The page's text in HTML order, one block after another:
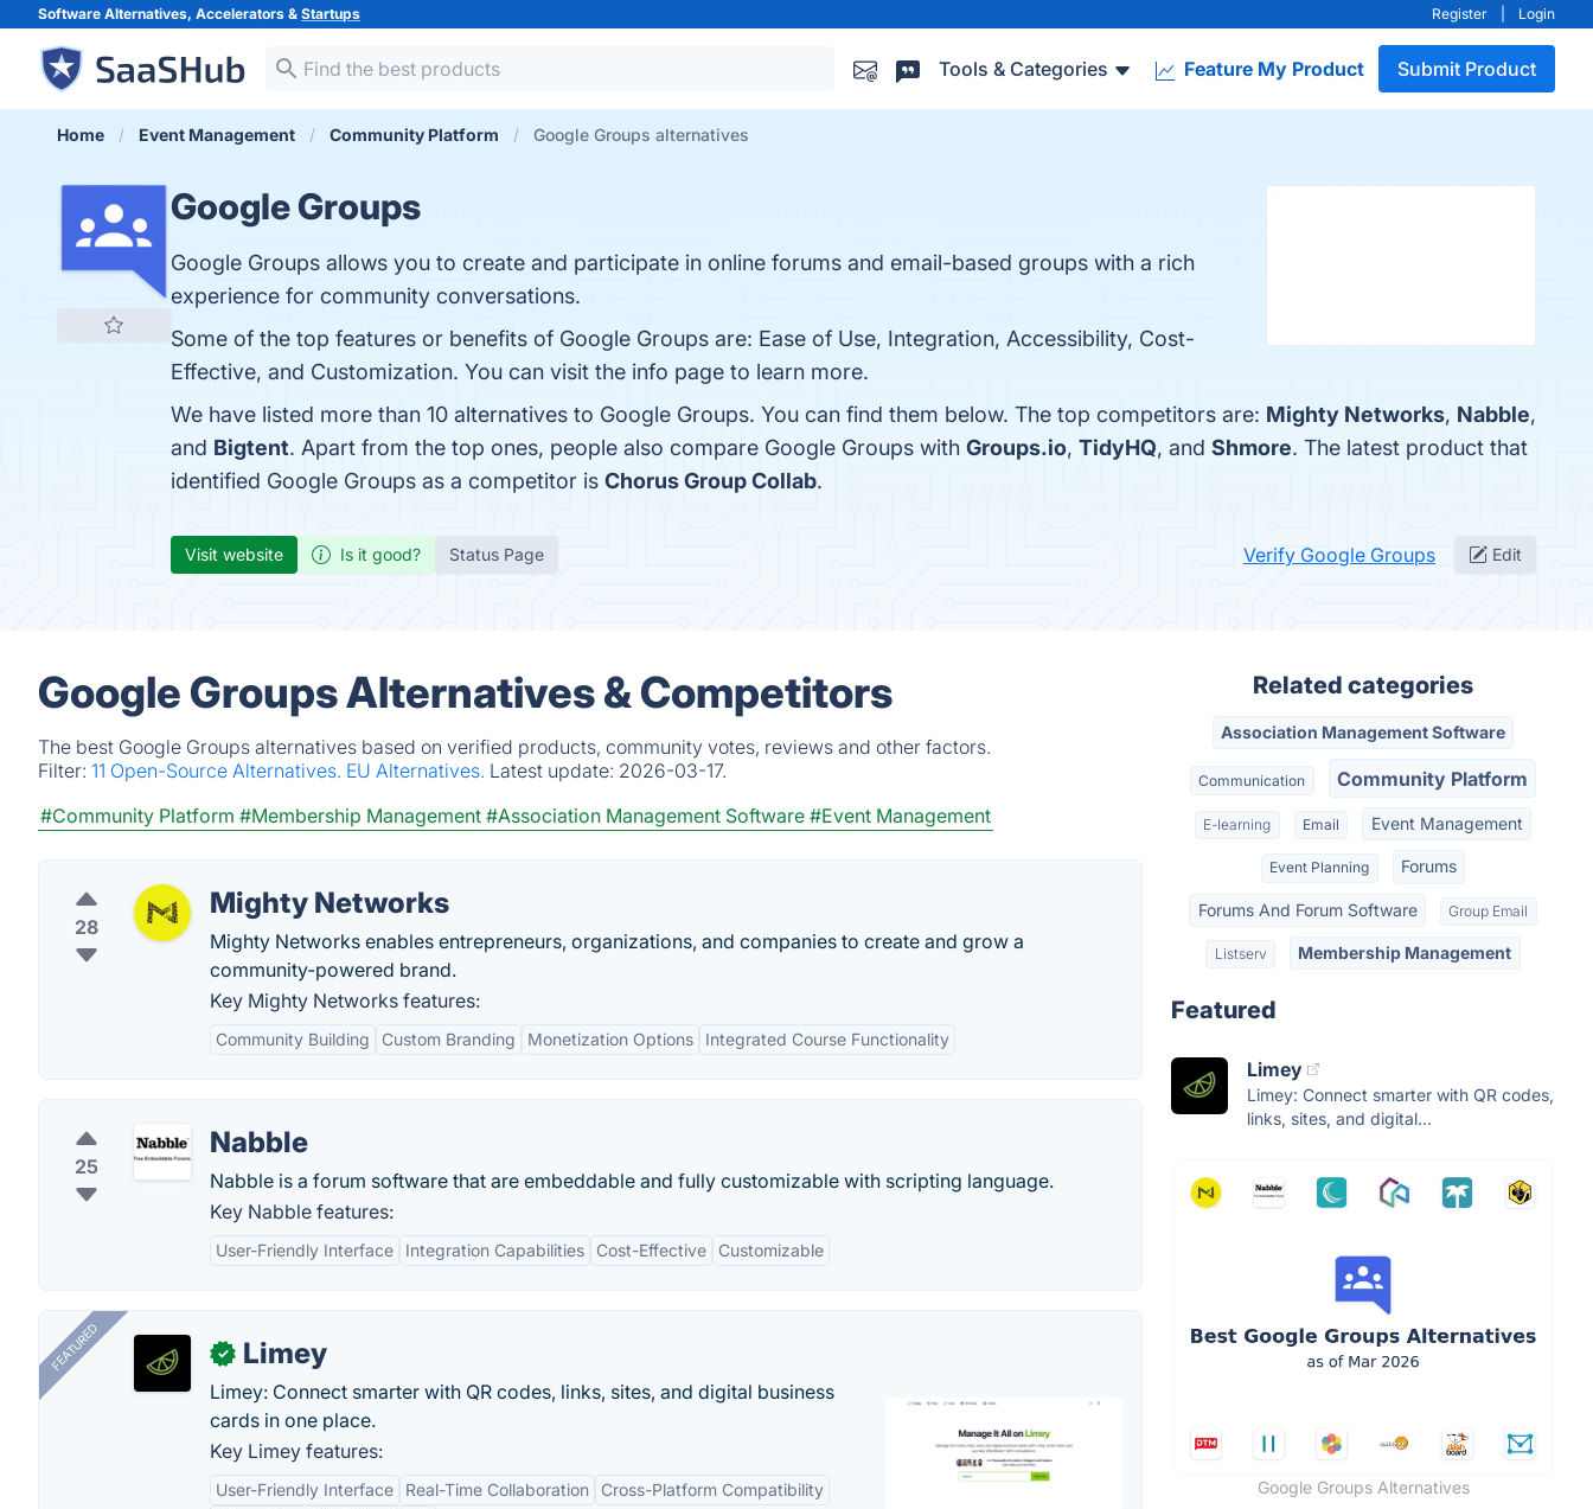
Software Alternatives, Accelerators & Startups Register Login
Tools & Categories Feature My Product Submit Product
Home Event Management Community Platform Google Groups alternatives
Google Groups
Google Groups allows you to create and participate in online forums and email-based groups with a rich
experience for community conversations.
Some of the top features or benefits of Google Groups are: Ease of Use, Integration, Accessibility, Cost-
Effective, and Customization. You can visit the info page to learn more.
We have listed more than 10 alternatives to Google Groups. You can find them below. The top competitors are: Mighty Networks, Nabble,
and Bigtent. Apart from the top ones, people also compare Google Groups with Groups.io, TidyHQ, and Shmore. The latest product that
identified Google Groups as a competitor is Chorus Group Collab.
Visit website Is it good? Status Page Verify Google Groups Edit
Google Groups Alternatives & Competitors
The best Google Groups alternatives based on verified products, community votes, reviews and other factors.
Filter: 11 Open-Source Alternatives. EU Alternatives. Latest update: 2026-03-17.
#Community Platform #Membership Management #Association Management Software #Event Management
28
Mighty Networks
Mighty Networks enables entrepreneurs, organizations, and companies to create and grow a
community-powered brand.
Key Mighty Networks features:
Community Building Custom Branding Monetization Options Integrated Course Functionality
25
Nabble
Nabble is a forum software that are embeddable and fully customizable with scripting language.
Key Nabble features:
User-Friendly Interface Integration Capabilities Cost-Effective Customizable
FEATURED ✓ Limey
Limey: Connect smarter with QR codes, links, sites, and digital business
cards in one place.
Key Limey features:
User-Friendly Interface Real-Time Collaboration
Cross-Platform Compatibility
Related categories
Association Management Software
Communication Community Platform
E-learning Email Event Management
Event Planning Forums
Forums And Forum Software Group Email
Listserv Membership Management
Featured
Limey
Limey: Connect smarter with QR codes,
links, sites, and digital...
Google Groups Alternatives